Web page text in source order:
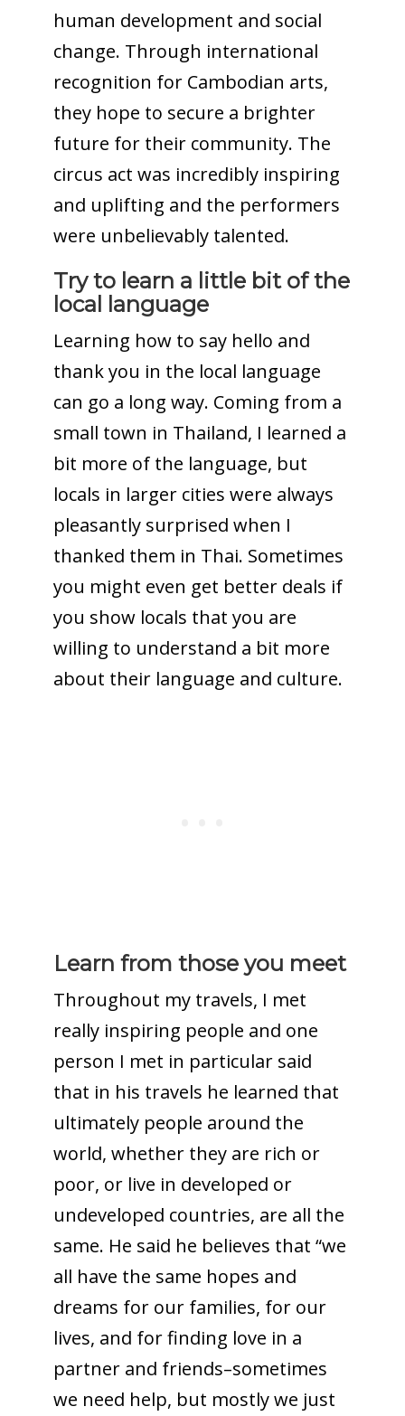
human development and social
change. Through international
recognition for Cambodian arts,
they hope to secure a brighter
future for their community. The
circus act was incredibly inspiring
and uplifting and the performers
were unbelievably talented.
Try to learn a little bit of the
local language
Learning how to say hello and
thank you in the local language
can go a long way. Coming from a
small town in Thailand, I learned a
bit more of the language, but
locals in larger cities were always
pleasantly surprised when I
thanked them in Thai. Sometimes
you might even get better deals if
you show locals that you are
willing to understand a bit more
about their language and culture.
Learn from those you meet
Throughout my travels, I met
really inspiring people and one
person I met in particular said
that in his travels he learned that
ultimately people around the
world, whether they are rich or
poor, or live in developed or
undeveloped countries, are all the
same. He said he believes that “we
all have the same hopes and
dreams for our families, for our
lives, and for finding love in a
partner and friends–sometimes
we need help, but mostly we just